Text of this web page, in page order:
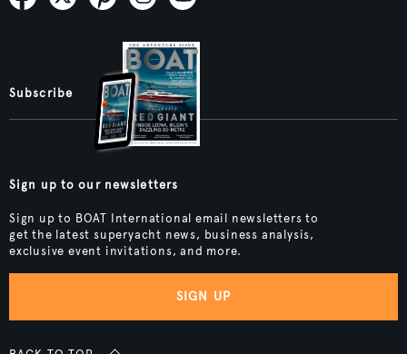
Subscribe
Sign up to our newsletters
Sign up to BOAT International email newsletters to
get the latest superyacht news, business analysis,
exclusive event invitations, and more.
SIGN UP